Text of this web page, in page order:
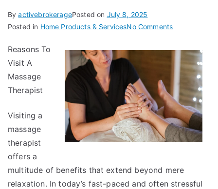
ByactivebrokeragePosted on July 8, 2025
Posted in Home Products & ServicesNo Commentson
Best
Advice
About
Ever
Written
Reasons To
Visit A
Massage
Therapist
Visiting a
massage
therapist
offers a
multitude of benefits that extend beyond mere
relaxation. In today’s fast-paced and often stressful